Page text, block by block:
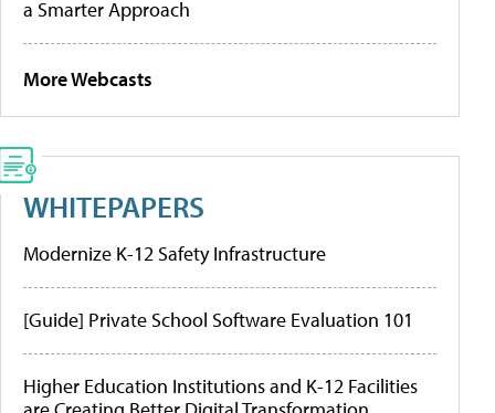
a Smarter Approach
More Webcasts
WHITEPAPERS
Modernize K-12 Safety Infrastructure
[Guide] Private School Software Evaluation 101
Higher Education Institutions and K-12 Facilities